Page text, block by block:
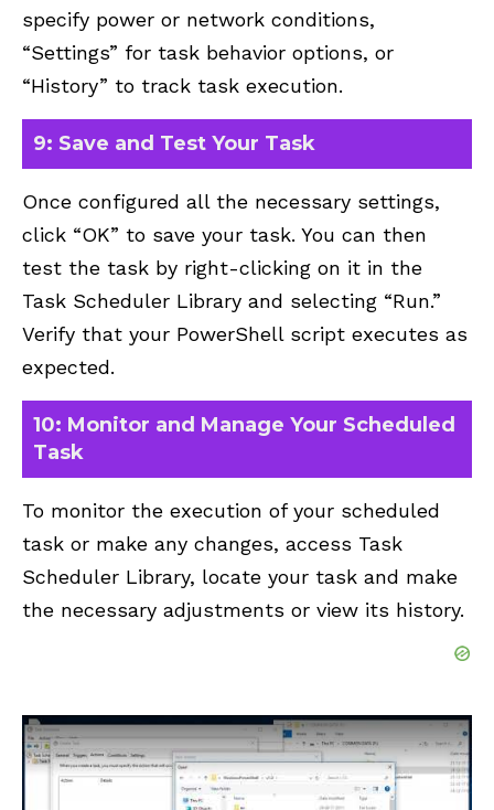
specify power or network conditions,
“Settings” for task behavior options, or
“History” to track task execution.
9: Save and Test Your Task
Once configured all the necessary settings,
click “OK” to save your task. You can then
test the task by right-clicking on it in the
Task Scheduler Library and selecting “Run.”
Verify that your PowerShell script executes as
expected.
10: Monitor and Manage Your Scheduled
Task
To monitor the execution of your scheduled
task or make any changes, access Task
Scheduler Library, locate your task and make
the necessary adjustments or view its history.